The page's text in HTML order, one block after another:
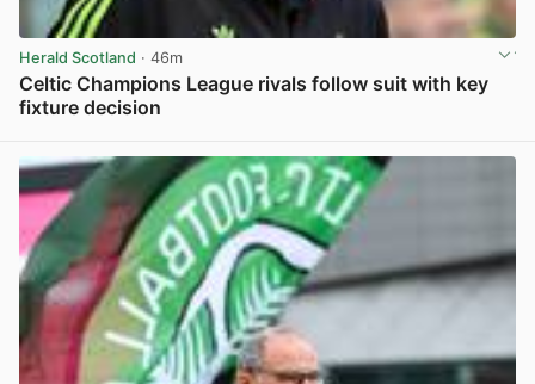
Herald Scotland · 46m
Celtic Champions League rivals follow suit with key
fixture decision